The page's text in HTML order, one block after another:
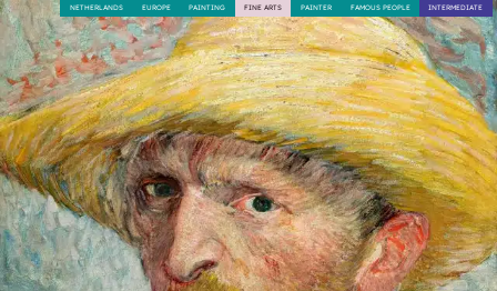
INTERMEDIATE
FAMOUS PEOPLE
PAINTER
FINE ARTS
PAINTING
EUROPE
NETHERLANDS